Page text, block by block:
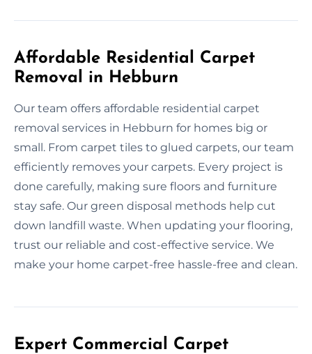
Affordable Residential Carpet
Removal in Hebburn
Our team offers affordable residential carpet
removal services in Hebburn for homes big or
small. From carpet tiles to glued carpets, our team
efficiently removes your carpets. Every project is
done carefully, making sure floors and furniture
stay safe. Our green disposal methods help cut
down landfill waste. When updating your flooring,
trust our reliable and cost-effective service. We
make your home carpet-free hassle-free and clean.
Expert Commercial Carpet